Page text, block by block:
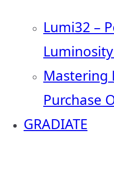
Lumi32 –
Mastering
Purchase
GRADIATE